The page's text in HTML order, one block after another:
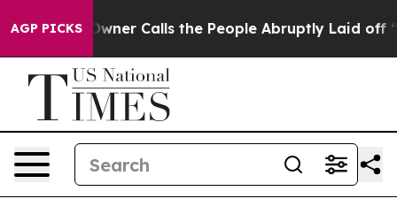
AGP PICKS
Calls the People Abruptly Laid off “Simply a Math